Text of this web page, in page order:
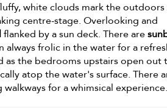
white clouds mark the outdoors
centre-stage. Overlooking and
flanked by a sun deck. There are
always frolic in the water for a
as the bedrooms upstairs open out
atop the water's surface. There
for a whimsical